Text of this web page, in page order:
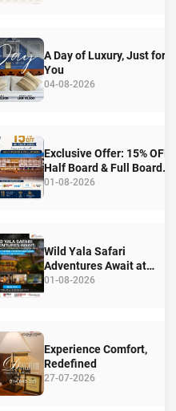
A Day of Luxury, Just for
You
04-08-2026
Exclusive Offer: 15% OFF
Half Board & Full Board
Stays
01-08-2026
Wild Yala Safari
Adventures Await at
Mandara Rosen,
Kataragama
01-08-2026
Experience Comfort,
Redefined
27-07-2026